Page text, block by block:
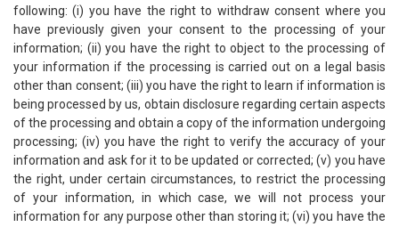
following: (i) you have the right to withdraw consent where you
have previously given your consent to the processing of your
information; (ii) you have the right to object to the processing of
your information if the processing is carried out on a legal basis
other than consent; (iii) you have the right to learn if information is
being processed by us, obtain disclosure regarding certain aspects
of the processing and obtain a copy of the information undergoing
processing; (iv) you have the right to verify the accuracy of your
information and ask for it to be updated or corrected; (v) you have
the right, under certain circumstances, to restrict the processing
of your information, in which case, we will not process your
information for any purpose other than storing it; (vi) you have the